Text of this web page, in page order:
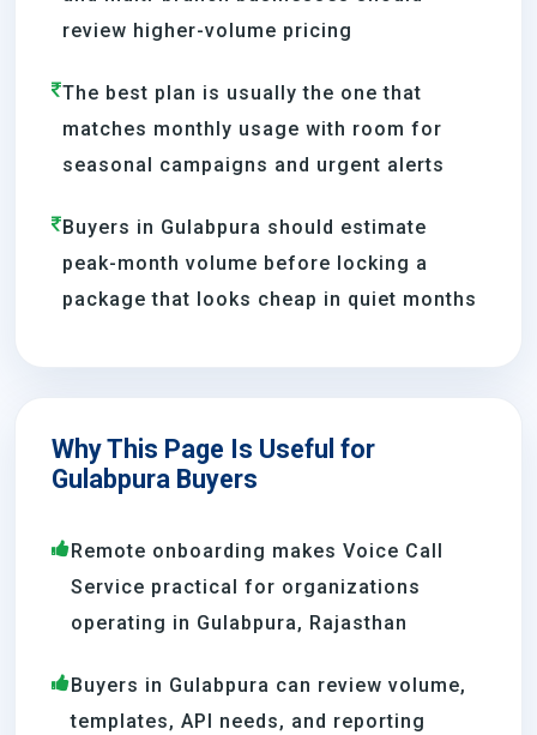
review higher-volume pricing
The best plan is usually the one that
matches monthly usage with room for
seasonal campaigns and urgent alerts
Buyers in Gulabpura should estimate
peak-month volume before locking a
package that looks cheap in quiet months
Why This Page Is Useful for
Gulabpura Buyers
Remote onboarding makes Voice Call
Service practical for organizations
operating in Gulabpura, Rajasthan
Buyers in Gulabpura can review volume,
templates, API needs, and reporting